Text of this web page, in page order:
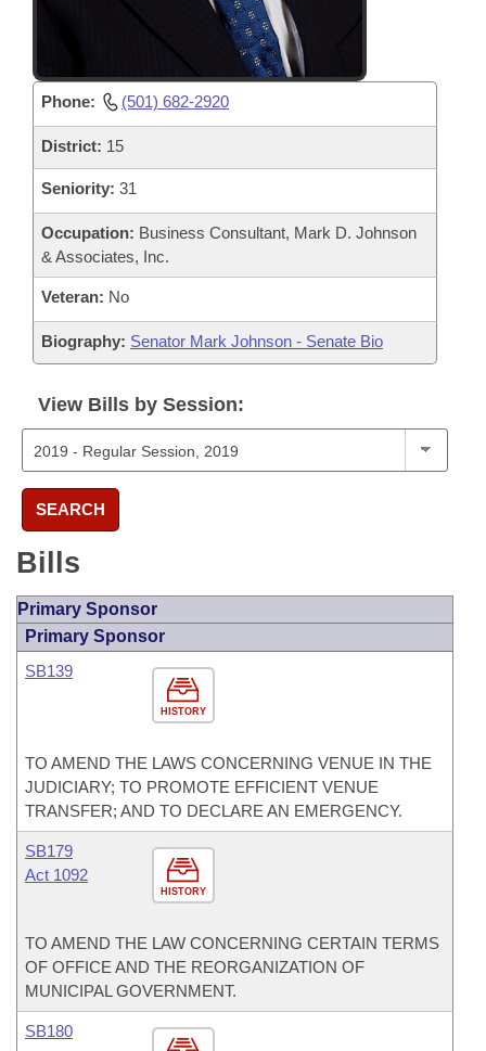
Phone: (501) 682-2920
District: 15
Seniority: 31
Occupation: Business Consultant, Mark D. Johnson
& Associates, Inc.
Veteran: No
Biography: Senator Mark Johnson - Senate Bio
View Bills by Session:
SEARCH
Bills
Primary Sponsor
Primary Sponsor
HISTORY
SB139
TO AMEND THE LAWS CONCERNING VENUE IN THE
JUDICIARY; TO PROMOTE EFFICIENT VENUE
TRANSFER; AND TO DECLARE AN EMERGENCY.
HISTORY
SB179
Act 1092
TO AMEND THE LAW CONCERNING CERTAIN TERMS
OF OFFICE AND THE REORGANIZATION OF
MUNICIPAL GOVERNMENT.
SB180